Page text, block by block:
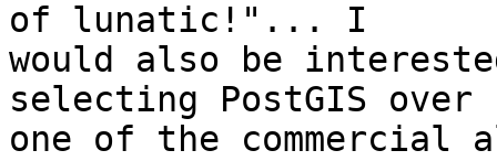
of lunatic!"... I
would also be
selecting PostGIS over
one of the commercial